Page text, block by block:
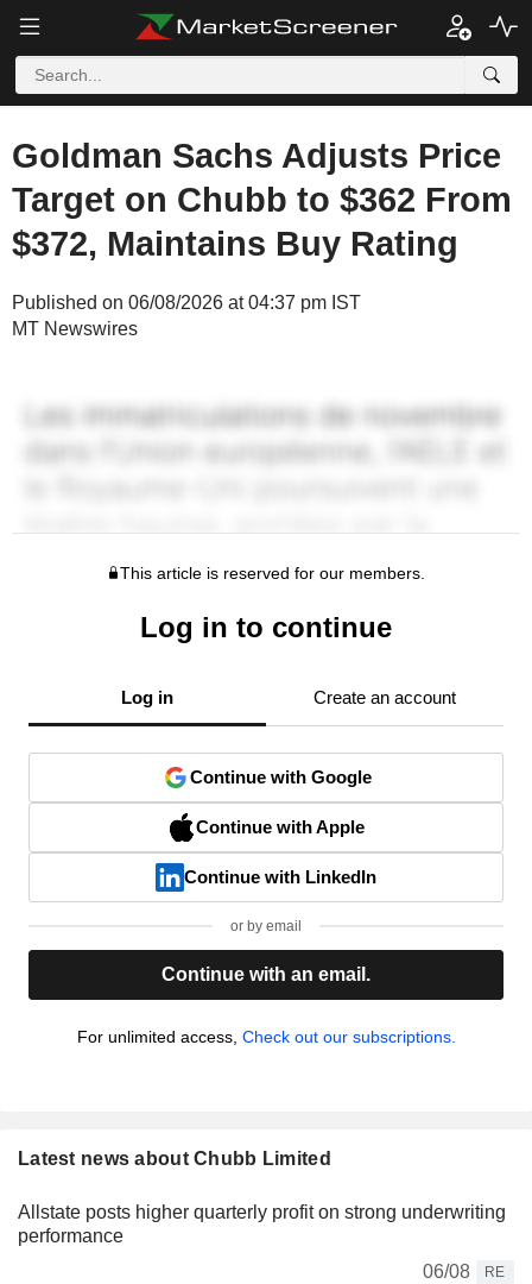
Goldman Sachs Adjusts Price
Target on Chubb to $362 From
$372, Maintains Buy Rating
Published on 06/08/2026 at 04:37 pm IST
MT Newswires
This article is reserved for our members.
Log in to continue
Log in Create an account
Continue with Google
Continue with Apple
Continue with LinkedIn
or by email
Continue with an email.
For unlimited access, Check out our subscriptions.
Latest news about Chubb Limited
Allstate posts higher quarterly profit on strong underwriting
performance
06/08
RE